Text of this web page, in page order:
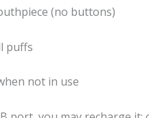
(no buttons)
puffs
not in use